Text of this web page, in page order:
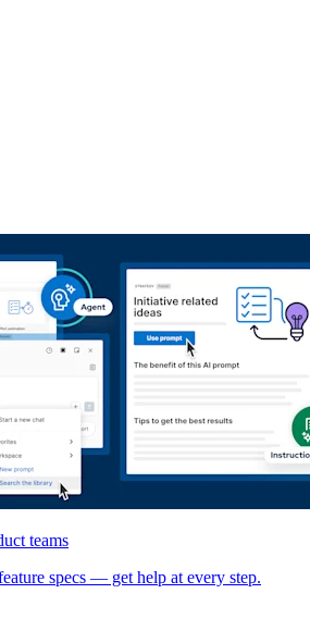
teams
specs — get help at every step.